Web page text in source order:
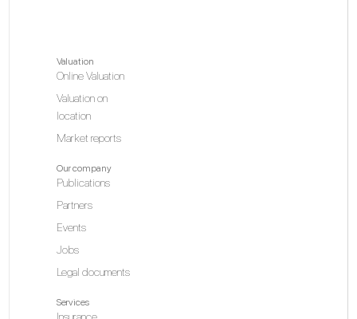
Valuation
Online Valuation
Valuation on
location
Market reports
Our company
Publications
Partners
Events
Jobs
Legal documents
Services
Insurance